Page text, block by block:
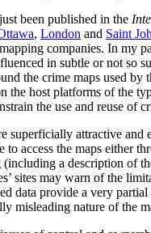
been published in the
, London and Saint
companies. In my
in subtle or not so
the crime maps used by
the host platforms of the
the use and reuse of
superficially attractive and
to access the maps either
(including a description of
sites may warn of the
data provide a very
misleading nature of the